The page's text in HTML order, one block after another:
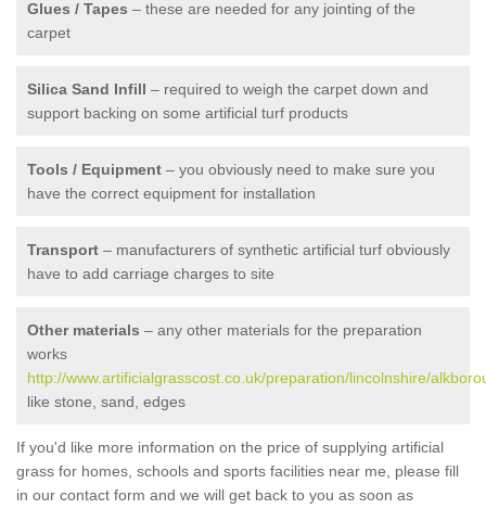
Glues / Tapes – these are needed for any jointing of the
carpet
Silica Sand Infill – required to weigh the carpet down and
support backing on some artificial turf products
Tools / Equipment – you obviously need to make sure you
have the correct equipment for installation
Transport – manufacturers of synthetic artificial turf obviously
have to add carriage charges to site
Other materials – any other materials for the preparation
works
http://www.artificialgrasscost.co.uk/preparation/lincolnshire/
like stone, sand, edges
If you'd like more information on the price of supplying artificial
grass for homes, schools and sports facilities near me, please fill
in our contact form and we will get back to you as soon as